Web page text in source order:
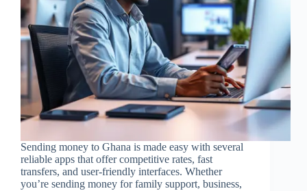
Sending money to Ghana is made easy with several
reliable apps that offer competitive rates, fast
transfers, and user-friendly interfaces. Whether
you’re sending money for family support, business,